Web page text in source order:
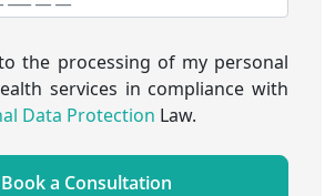
the processing of my personal
services in compliance with
Data Protection Law.
Book a Consultation